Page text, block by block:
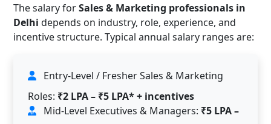
The salary forSales & Marketing professionals in
Delhi depends on industry, role, experience, and
incentive structure. Typical annual salary ranges are:
Entry-Level / Fresher Sales & Marketing
Roles: ₹2 LPA – ₹5 LPA* + incentives
Mid-Level Executives & Managers: ₹5 LPA –